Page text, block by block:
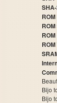
Bijo
Bijo